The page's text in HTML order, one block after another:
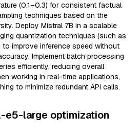
(0.1–0.3) for consistent factual
techniques based on the
Deploy Mistral 7B in a scalable
quantization techniques (such as
improve inference speed without
Implement batch processing
efficiently, reducing overall
working in real-time applications,
to minimize redundant API calls.
e5-large optimization